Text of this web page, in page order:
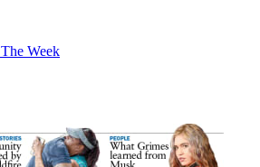
The Week